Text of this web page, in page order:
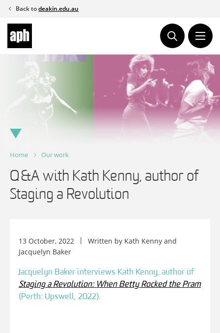
Skip
content
Back todeakin.edu.au
Home Our work
Q&A with Kath Kenny, author of
Staging a Revolution
13 October, 2022 Written by Kath Kenny and
Jacquelyn Baker
Jacquelyn Baker interviews Kath Kenny, author of
Staging a Revolution: When Betty Rocked the Pram
(Perth: Upswell, 2022).